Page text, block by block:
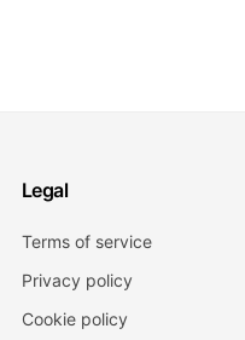
Legal
Terms of service
Privacy policy
Cookie policy